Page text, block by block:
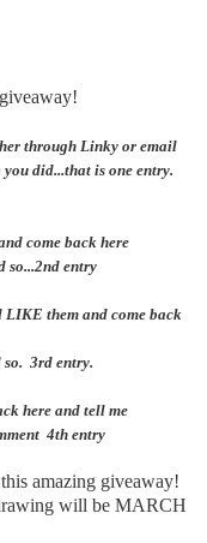
through Linky or email
did...that is one entry.
come back here
so...2nd entry
LIKE them and come back
so. 3rd entry.
here and tell me
4th entry
amazing giveaway!
will be MARCH